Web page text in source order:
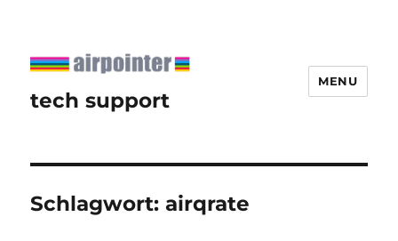
tech support
MENU
Schlagwort:airqrate